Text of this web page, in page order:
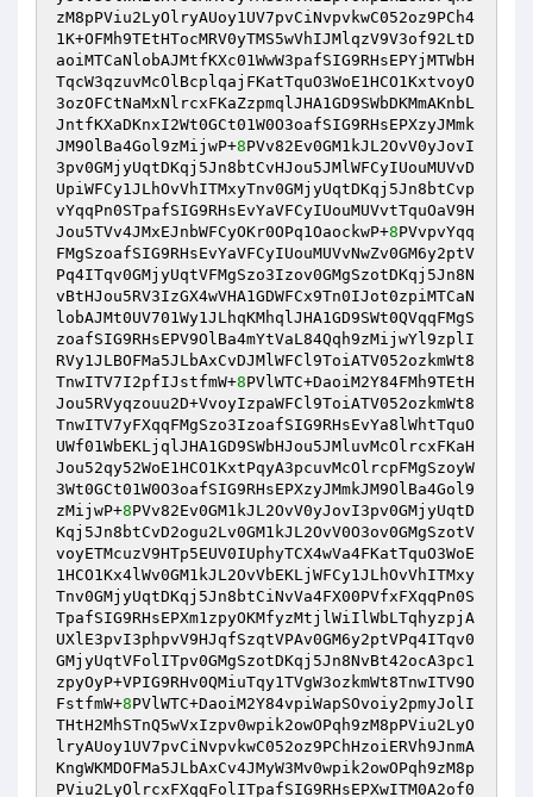
zM8pPViu2LyOlryAUoy1UV7pvCiNvpvkwC052oz9PCh4
1K+OFMh9TEtHTocMRV0yTMS5wVhIJMlqzV9V3of92LtD
aoiMTCaNlobAJMtfKXc01WwW3pafSIG9RHsEPYjMTWbH
TqcW3qzuvMcOlBcplqajFKatTquO3WoE1HCO1KxtvoyO
3ozOFCtNaMxNlrcxFKaZzpmqlJHA1GD9SWbDKMmAKnbL
JntfKXaDKnxI2Wt0GCt01W0O3oafSIG9RHsEPXzyJMmk
JM9OlBa4Gol9zMijwP+8PVv82Ev0GM1kJL2OvV0yJovI
3pv0GMjyUqtDKqj5Jn8btCvHJou5JMlWFCyIUouMUVvD
UpiWFCy1JLhOvVhITMxyTnv0GMjyUqtDKqj5Jn8btCvp
vYqqPn0STpafSIG9RHsEvYaVFCyIUouMUVvtTquOaV9H
Jou5TVv4JMxEJnbWFCyOKr0OPq1OaockwP+8PVvpvYqq
FMgSzoafSIG9RHsEvYaVFCyIUouMUVvNwZv0GM6y2ptV
Pq4ITqv0GMjyUqtVFMgSzo3Izov0GMgSzotDKqj5Jn8N
vBtHJou5RV3IzGX4wVHA1GDWFCx9Tn0IJot0zpiMTCaN
lobAJMt0UV701Wy1JLhqKMhqlJHA1GD9SWt0QVqqFMgS
zoafSIG9RHsEPV9OlBa4mYtVaL84Qqh9zMijwYl9zplI
RVy1JLBOFMa5JLbAxCvDJMlWFCl9ToiATV052ozkmWt8
TnwITV7I2pfIJstfmW+8PVlWTC+DaoiM2Y84FMh9TEtH
Jou5RVyqzouu2D+VvoyIzpaWFCl9ToiATV052ozkmWt8
TnwITV7yFXqqFMgSzo3IzoafSIG9RHsEvYa8lWhtTquO
UWf01WbEKLjqlJHA1GD9SWbHJou5JMluvMcOlrcxFKaH
Jou52qy52WoE1HCO1KxtPqyA3pcuvMcOlrcpFMgSzoyW
3Wt0GCt01W0O3oafSIG9RHsEPXzyJMmkJM9OlBa4Gol9
zMijwP+8PVv82Ev0GM1kJL2OvV0yJovI3pv0GMjyUqtD
Kqj5Jn8btCvD2ogu2Lv0GM1kJL2OvV0O3ov0GMgSzotV
voyETMcuzV9HTp5EUV0IUphyTCX4wVa4FKatTquO3WoE
1HCO1Kx4lWv0GM1kJL2OvVbEKLjWFCy1JLhOvVhITMxy
Tnv0GMjyUqtDKqj5Jn8btCiNvVa4FX00PVfxFXqqPn0S
TpafSIG9RHsEPXm1zpyOKMfyzMtjlWiIlWbLTqhyzpjA
UXlE3pvI3phpvV9HJqfSzqtVPAv0GM6y2ptVPq4ITqv0
GMjyUqtVFolITpv0GMgSzotDKqj5Jn8NvBt42ocA3pc1
zpyOyP+VPIG9RHv0QMiuTqy1TVgW3ozkmWt8TnwITV9O
FstfmW+8PVlWTC+DaoiM2Y84vpiWapSOvoiy2pmyJolI
THtH2MhSTnQ5wVxIzpv0wpik2owOPqh9zM8pPViu2LyO
lryAUoy1UV7pvCiNvpvkwC052oz9PChHzoiERVh9JnmA
KngWKMDOFMa5JLbAxCv4JMyW3Mv0wpik2owOPqh9zM8p
PViu2LyOlrcxFXqqFolITpafSIG9RHsEPXwITM0A2of0